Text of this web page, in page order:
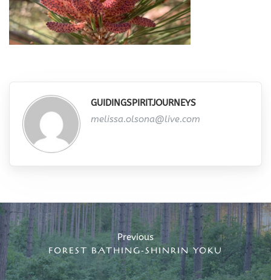
GUIDINGSPIRITJOURNEYS
melissa.olsona@live.com
Post
navigation
Previous
FOREST BATHING-SHINRIN YOKU